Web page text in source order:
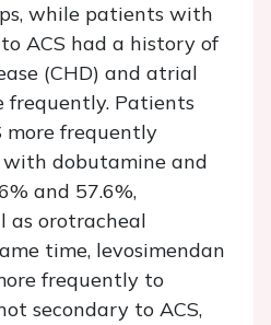
while patients with
ACS had a history of
(CHD) and atrial
frequently. Patients
more frequently
dobutamine and
and 57.6%,
as orotracheal
time, levosimendan
frequently to
secondary to ACS,